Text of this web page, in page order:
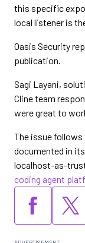
this specific
local listener is
Oasis Security
publication.
Sagi Layani,
Cline team
were great to
The issue
documented in
localhost-as-
coding agent